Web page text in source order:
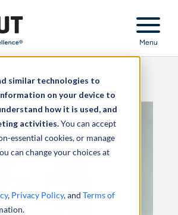
similar technologies to
on your device to
how it is used, and
activities.You can accept
essential cookies, or manage
can change your choices at
, Privacy Policy, and Terms of
Menu